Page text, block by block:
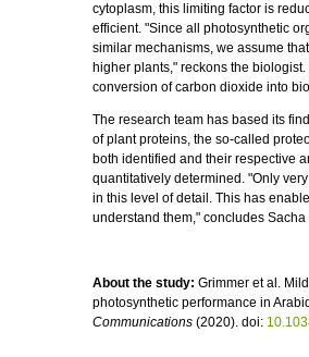
cytoplasm, this limiting factor is
efficient. "Since all photosynthetic
similar mechanisms, we assume
higher plants," reckons the
conversion of carbon dioxide into
The research team has based its
of plant proteins, the so-called
both identified and their respective
quantitatively determined. "Only
in this level of detail. This has
understand them," concludes Sacha
About the study: Grimmer et al.
photosynthetic performance in
Communications (2020). doi: